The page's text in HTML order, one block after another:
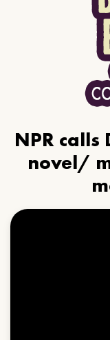
NPR
novel/